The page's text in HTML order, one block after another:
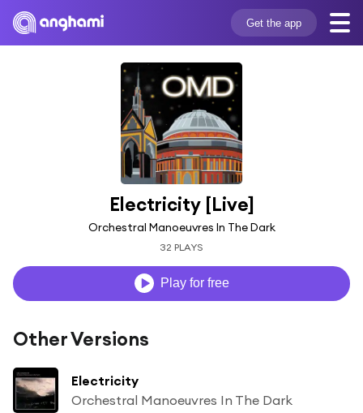
Get the app
Electricity [Live]
Orchestral Manoeuvres In The Dark
32 PLAYS
Play for free
Other Versions
Electricity
Orchestral Manoeuvres In The Dark